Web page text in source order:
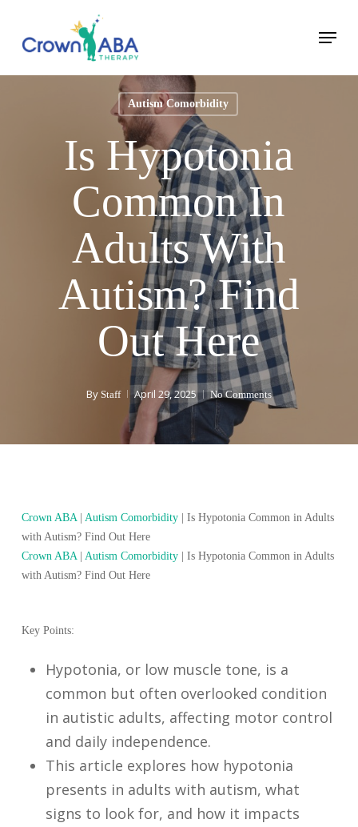
Menu
Autism Comorbidity
Is Hypotonia
Common In
Adults With
Autism? Find
Out Here
By Staff April 29, 2025 No Comments
Crown ABA| Autism Comorbidity| Is Hypotonia Common in Adults
with Autism? Find Out Here
Crown ABA| Autism Comorbidity| Is Hypotonia Common in Adults
with Autism? Find Out Here
Key Points:
Hypotonia, or low muscle tone, is a
common but often overlooked condition
in autistic adults, affecting motor control
and daily independence.
This article explores how hypotonia
presents in adults with autism, what
signs to look for, and how it impacts
Menu